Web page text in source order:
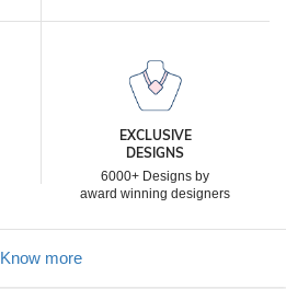
EXCLUSIVE
DESIGNS
6000+ Designs by
award winning designers
Know more